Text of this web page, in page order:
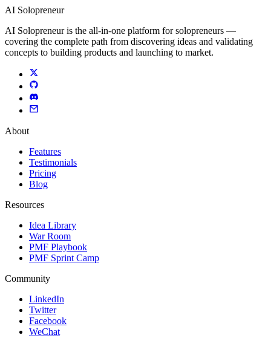
AI Solopreneur
AI Solopreneur is the all-in-one platform for solopreneurs —
covering the complete path from discovering ideas and validating
concepts to building products and launching to market.
About
Features
Testimonials
Pricing
Blog
Resources
Idea Library
War Room
PMF Playbook
PMF Sprint Camp
Community
LinkedIn
Twitter
Facebook
WeChat